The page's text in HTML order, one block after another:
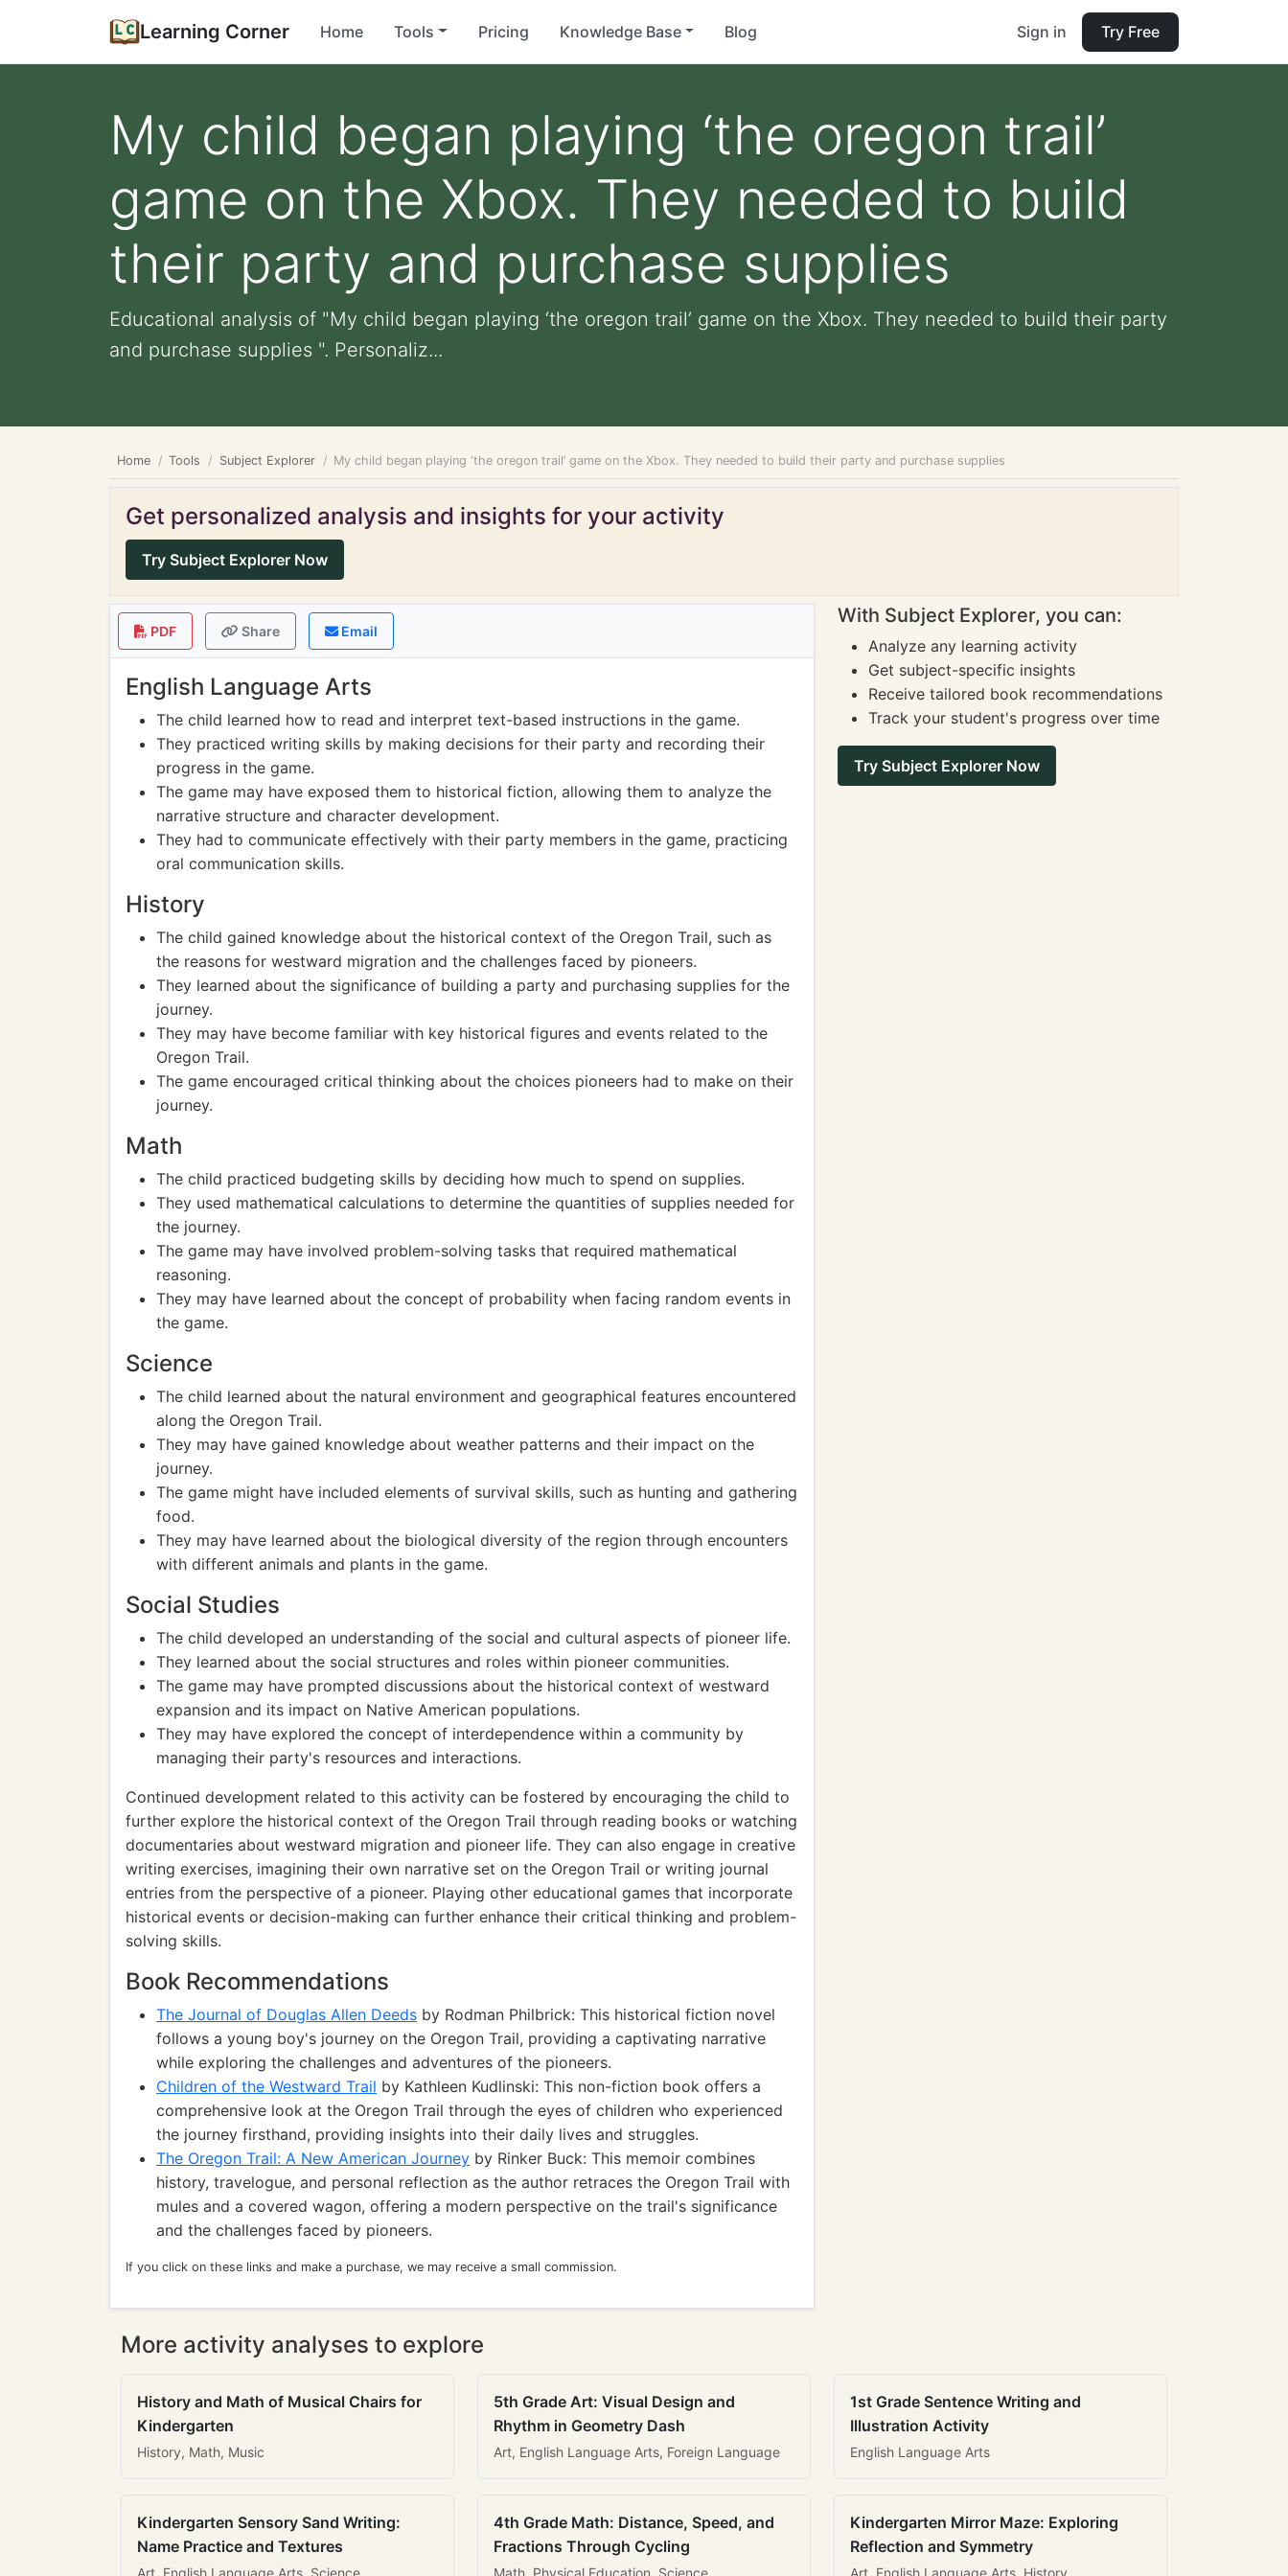
Learning Corner Home Tools Pricing Knowledge Base Blog Sign in Try Free
My child began playing ‘the oregon trail’
game on the Xbox. They needed to build
their party and purchase supplies
Educational analysis of "My child began playing ‘the oregon trail’ game on the Xbox. They needed to build their party
and purchase supplies ". Personaliz...
Home Tools Subject Explorer My child began playing ‘the oregon trail’ game on the Xbox. They needed to build their party and purchase supplies
Get personalized analysis and insights for your activity
Try Subject Explorer Now
PDF Share Email
English Language Arts
The child learned how to read and interpret text-based instructions in the game.
They practiced writing skills by making decisions for their party and recording their
progress in the game.
The game may have exposed them to historical fiction, allowing them to analyze the
narrative structure and character development.
They had to communicate effectively with their party members in the game, practicing
oral communication skills.
History
The child gained knowledge about the historical context of the Oregon Trail, such as
the reasons for westward migration and the challenges faced by pioneers.
They learned about the significance of building a party and purchasing supplies for the
journey.
They may have become familiar with key historical figures and events related to the
Oregon Trail.
The game encouraged critical thinking about the choices pioneers had to make on their
journey.
Math
The child practiced budgeting skills by deciding how much to spend on supplies.
They used mathematical calculations to determine the quantities of supplies needed for
the journey.
The game may have involved problem-solving tasks that required mathematical
reasoning.
They may have learned about the concept of probability when facing random events in
the game.
Science
The child learned about the natural environment and geographical features encountered
along the Oregon Trail.
They may have gained knowledge about weather patterns and their impact on the
journey.
The game might have included elements of survival skills, such as hunting and gathering
food.
They may have learned about the biological diversity of the region through encounters
with different animals and plants in the game.
Social Studies
The child developed an understanding of the social and cultural aspects of pioneer life.
They learned about the social structures and roles within pioneer communities.
The game may have prompted discussions about the historical context of westward
expansion and its impact on Native American populations.
They may have explored the concept of interdependence within a community by
managing their party's resources and interactions.
Continued development related to this activity can be fostered by encouraging the child to
further explore the historical context of the Oregon Trail through reading books or watching
documentaries about westward migration and pioneer life. They can also engage in creative
writing exercises, imagining their own narrative set on the Oregon Trail or writing journal
entries from the perspective of a pioneer. Playing other educational games that incorporate
historical events or decision-making can further enhance their critical thinking and problem-
solving skills.
Book Recommendations
The Journal of Douglas Allen Deeds by Rodman Philbrick: This historical fiction novel
follows a young boy's journey on the Oregon Trail, providing a captivating narrative
while exploring the challenges and adventures of the pioneers.
Children of the Westward Trail by Kathleen Kudlinski: This non-fiction book offers a
comprehensive look at the Oregon Trail through the eyes of children who experienced
the journey firsthand, providing insights into their daily lives and struggles.
The Oregon Trail: A New American Journey by Rinker Buck: This memoir combines
history, travelogue, and personal reflection as the author retraces the Oregon Trail with
mules and a covered wagon, offering a modern perspective on the trail's significance
and the challenges faced by pioneers.
If you click on these links and make a purchase, we may receive a small commission.
With Subject Explorer, you can:
Analyze any learning activity
Get subject-specific insights
Receive tailored book recommendations
Track your student's progress over time
Try Subject Explorer Now
More activity analyses to explore
History and Math of Musical Chairs for
Kindergarten
History, Math, Music
5th Grade Art: Visual Design and
Rhythm in Geometry Dash
Art, English Language Arts, Foreign Language
1st Grade Sentence Writing and
Illustration Activity
English Language Arts
Kindergarten Sensory Sand Writing:
Name Practice and Textures
Art, English Language Arts, Science
4th Grade Math: Distance, Speed, and
Fractions Through Cycling
Math, Physical Education, Science
Kindergarten Mirror Maze: Exploring
Reflection and Symmetry
Art, English Language Arts, History